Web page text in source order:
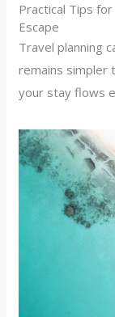
Practical Tips
Escape
Travel planning
remains simpler
your stay flows